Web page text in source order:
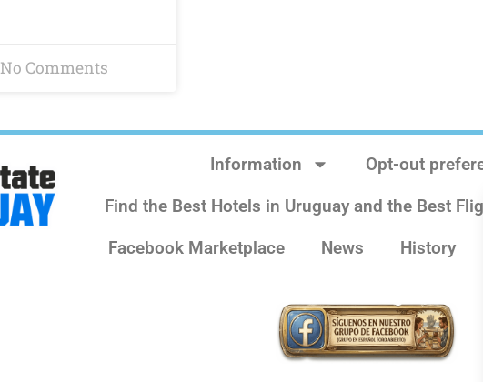
No Comments
Information
Opt-out
Find the Best Hotels in Uruguay and the Best
Facebook Marketplace
News History